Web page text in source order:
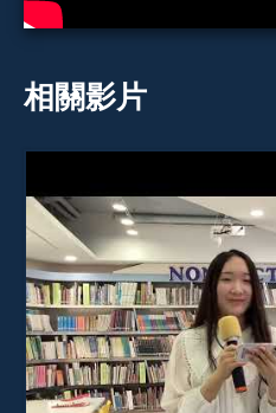
相關影片